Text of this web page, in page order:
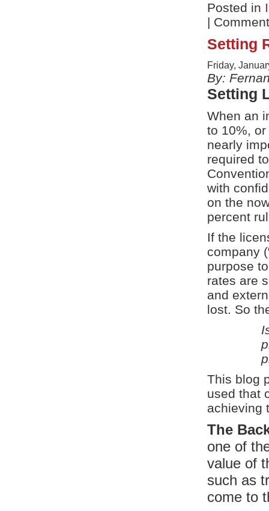
Posted in
|
Setting
Friday,
By:
Setting
When an
to 10%,
nearly
required
with
on the
percent
If the
company
purpose
rates are
and
lost. So
This blog
used that
achieving
The
one of
value of
such as
come to